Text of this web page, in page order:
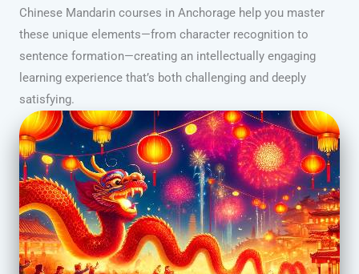
Chinese Mandarin courses in Anchorage help you master
these unique elements—from character recognition to
sentence formation—creating an intellectually engaging
learning experience that’s both challenging and deeply
satisfying.